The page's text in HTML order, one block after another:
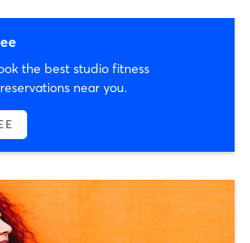
the best studio fitness
near you.